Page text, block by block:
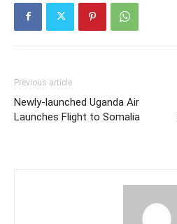
Previous article
Newly-launched Uganda Air
Launches Flight to Somalia